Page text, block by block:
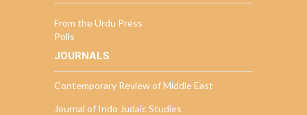
From the Urdu Press
Polls
JOURNALS
Contemporary Review of Middle East
Journal of Indo Judaic Studies